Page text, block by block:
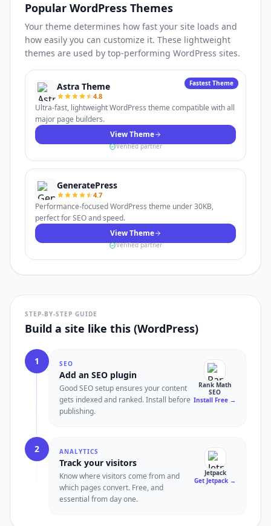
Popular WordPress Themes
Your theme determines how fast your site loads and
how easily you can customize it. These lightweight
themes are used by top-performing WordPress sites.
Fastest Theme
Astra Theme
4.8
Ultra-fast, lightweight WordPress theme compatible with all
major page builders.
View Theme
Verified partner
GeneratePress
4.7
Performance-focused WordPress theme under 30KB,
perfect for SEO and speed.
View Theme
Verified partner
STEP-BY-STEP GUIDE
Build a site like this (WordPress)
1 SEO
Add an SEO plugin
Good SEO setup ensures your content
gets indexed and ranked. Install before
publishing.
Rank Math
SEO
Install Free →
2 ANALYTICS
Track your visitors
Know where visitors come from and
which pages convert. Free, and
essential from day one.
Jetpack
Get Jetpack →